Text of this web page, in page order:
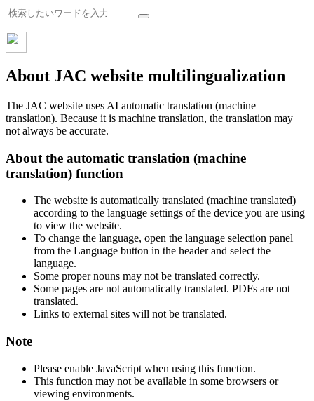
About JAC website multilingualization
The JAC website uses AI automatic translation (machine
translation). Because it is machine translation, the translation may
not always be accurate.
About the automatic translation (machine
translation) function
The website is automatically translated (machine translated)
according to the language settings of the device you are using
to view the website.
To change the language, open the language selection panel
from the Language button in the header and select the
language.
Some proper nouns may not be translated correctly.
Some pages are not automatically translated. PDFs are not
translated.
Links to external sites will not be translated.
Note
Please enable JavaScript when using this function.
This function may not be available in some browsers or
viewing environments.